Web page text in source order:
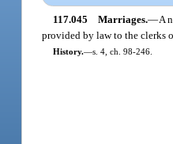
117.045 Marriages.—A
provided by law to the clerks
History.—s. 4, ch. 98-246.